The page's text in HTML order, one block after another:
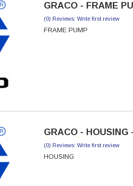
GRACO - FRAME
(0) Reviews: Write first review
FRAME PUMP
GRACO - HOUSING
(0) Reviews: Write first review
HOUSING